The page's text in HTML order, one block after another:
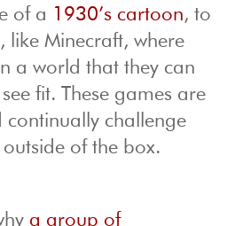
of a
1930’s cartoon, to
like Minecraft, where
a world that they can
fit. These games are
continually challenge
of the box.
a group of